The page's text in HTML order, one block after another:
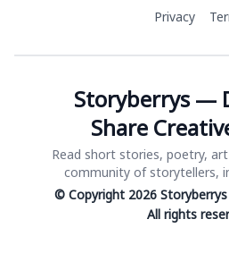
Privacy
Storyberrys —
Share
Read short stories, poetry,
community of storytellers,
© Copyright 2026 Storyberrys
All rights